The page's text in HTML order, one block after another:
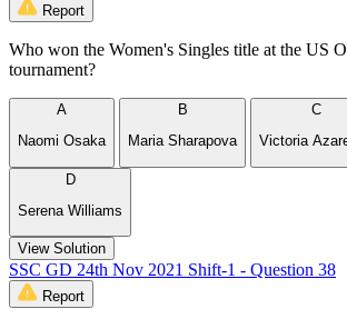
Report
Who won the Women's Singles title at the US
tournament?
A
Naomi Osaka
B
Maria Sharapova
C
Victoria
D
Serena Williams
View Solution
SSC GD 24th Nov 2021 Shift-1 - Question 38
Report